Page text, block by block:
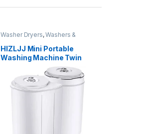
Washer Dryers,Washers &
Washing Machines
HIZLJJ Mini Portable
Washing Machine Twin
Tub Washer and Dryer
Compact Machine
Clothes Washer Mini
Laundry Machine Baby